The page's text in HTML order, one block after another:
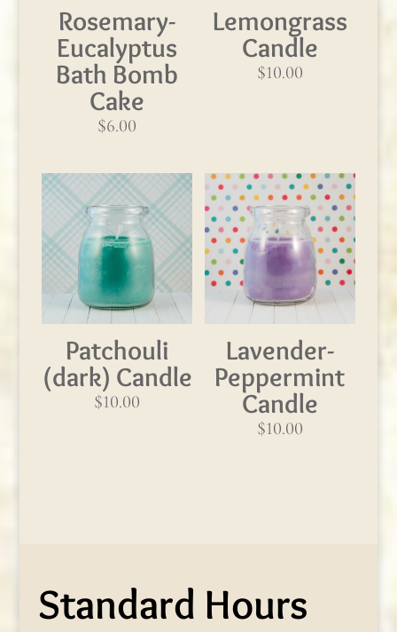
Rosemary-
Eucalyptus
Bath Bomb
Cake
$6.00
Lemongrass
Candle
$10.00
Patchouli
(dark) Candle
$10.00
Lavender-
Peppermint
Candle
$10.00
Standard Hours